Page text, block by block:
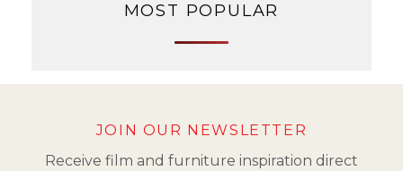
MOST POPULAR
JOIN OUR NEWSLETTER
Receive film and furniture inspiration direct